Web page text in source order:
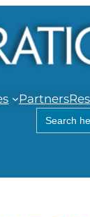
Partners
Search
for: